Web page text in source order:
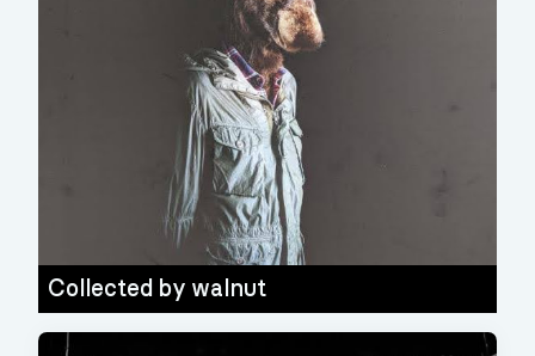
Collected by walnut